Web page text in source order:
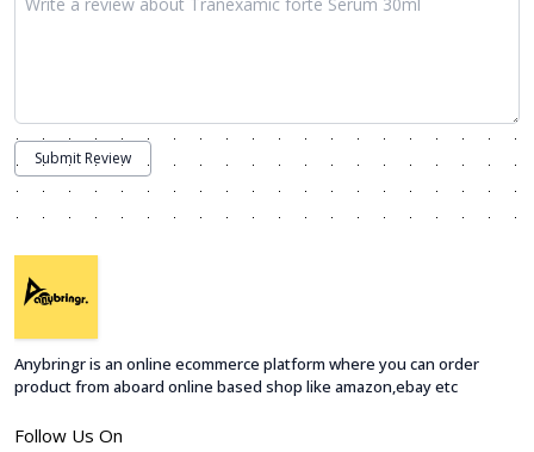
Submit Review
Anybringr is an online ecommerce platform where you can order
product from aboard online based shop like amazon,ebay etc
Follow Us On